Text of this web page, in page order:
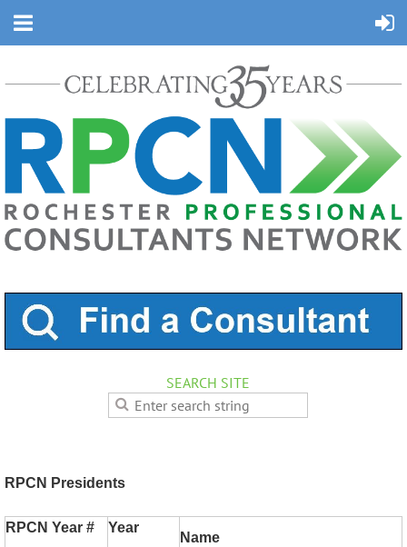
SEARCH SITE
RPCN Presidents
RPCN Year # Year
Name